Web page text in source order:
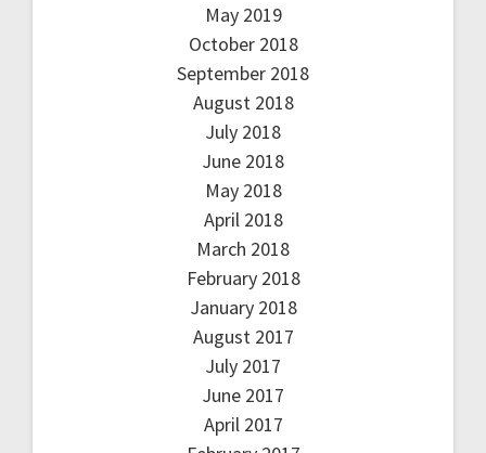
May 2019
October 2018
September 2018
August 2018
July 2018
June 2018
May 2018
April 2018
March 2018
February 2018
January 2018
August 2017
July 2017
June 2017
April 2017